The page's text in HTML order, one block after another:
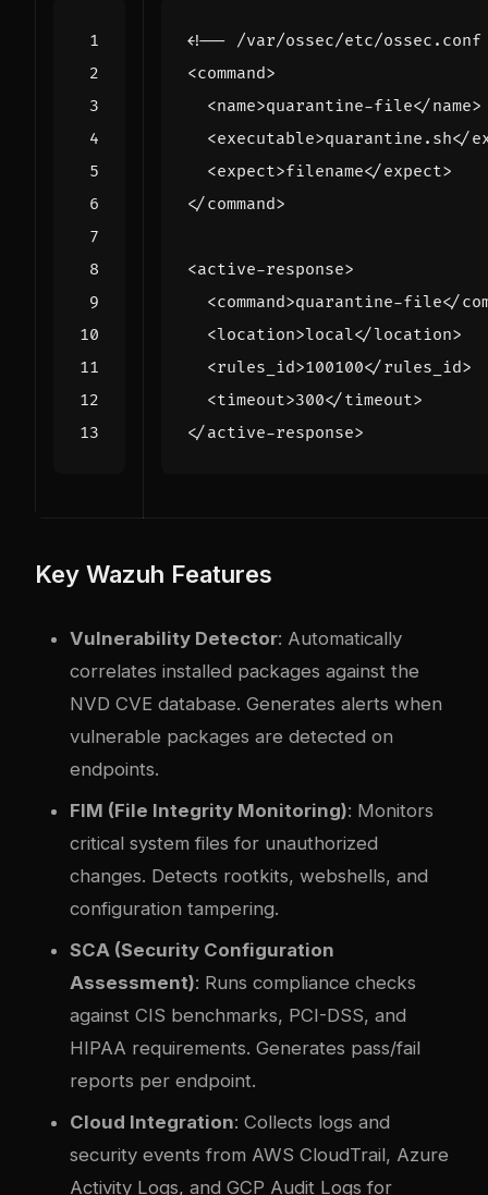
<!-- /var/ossec/etc/
<command>
<name>quarantine-file</name>
<executable>quarantine.sh</
<expect>filename</expect>
</command>
<active-response>
<command>quarantine-file</
<location>local</location>
<rules_id>100100</rules_id>
<timeout>300</timeout>
</active-response>
Key Wazuh Features
Vulnerability Detector: Automatically
correlates installed packages against the
NVD CVE database. Generates alerts when
vulnerable packages are detected on
endpoints.
FIM (File Integrity Monitoring): Monitors
critical system files for unauthorized
changes. Detects rootkits, webshells, and
configuration tampering.
SCA (Security Configuration
Assessment): Runs compliance checks
against CIS benchmarks, PCI-DSS, and
HIPAA requirements. Generates pass/fail
reports per endpoint.
Cloud Integration: Collects logs and
security events from AWS CloudTrail, Azure
Activity Logs, and GCP Audit Logs for